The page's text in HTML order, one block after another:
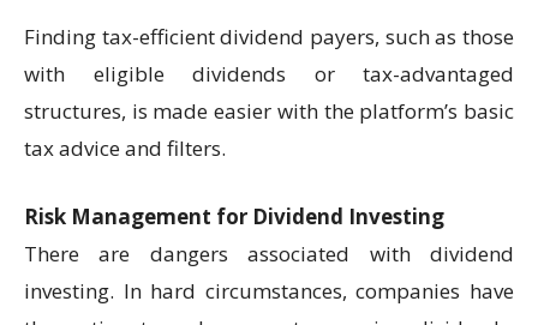
Finding tax-efficient dividend payers, such as those
with eligible dividends or tax-advantaged
structures, is made easier with the platform’s basic
tax advice and filters.
Risk Management for Dividend Investing
There are dangers associated with dividend
investing. In hard circumstances, companies have